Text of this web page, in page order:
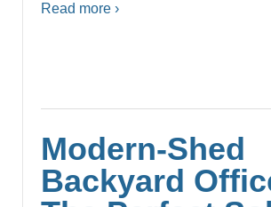
Read more ›
Modern-Shed
Backyard